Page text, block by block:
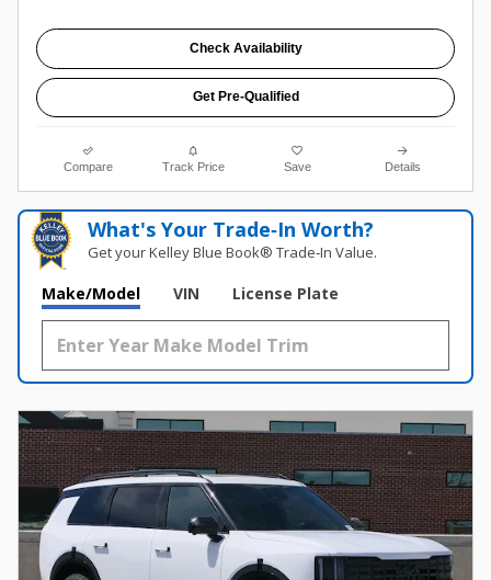
Check Availability
Get Pre-Qualified
Compare Track Price Save Details
What's Your Trade‑In Worth?
Get your Kelley Blue Book® Trade‑In Value.
Make/Model VIN License Plate